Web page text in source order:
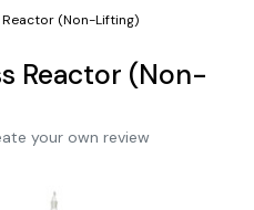
(Non-Lifting)
Reactor (Non-
your own review